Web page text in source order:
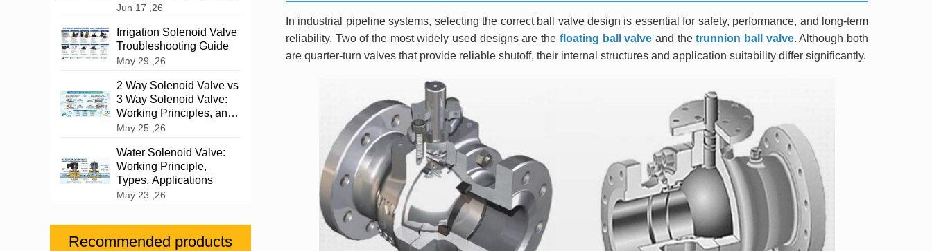
In industrial pipeline systems, selecting the correct ball valve design is essential for safety, performance, and long-term
reliability. Two of the most widely used designs are the floating ball valve and thetrunnion ball valve. Although both
are quarter-turn valves that provide reliable shutoff, their internal structures and application suitability differ significantly.
Instructions
Jun 17 ,26
Irrigation Solenoid Valve
Troubleshooting Guide
May 29 ,26
2 Way Solenoid Valve vs
3 Way Solenoid Valve:
Working Principles, and
Industrial Applications
May 25 ,26
Water Solenoid Valve:
Working Principle,
Types, Applications
May 23 ,26
Recommended products